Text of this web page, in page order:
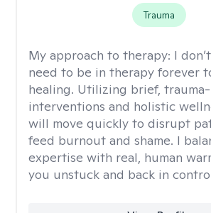
Trauma
My approach to therapy: I
need to be in therapy forever
healing. Utilizing brief,
interventions and holistic
will move quickly to disrupt
feed burnout and shame. I
expertise with real, human
you unstuck and back in